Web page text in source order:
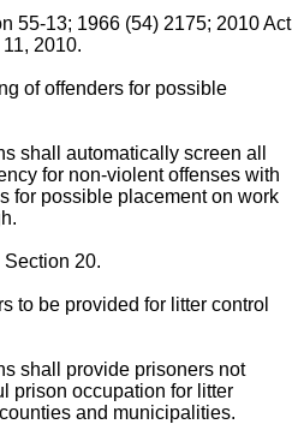
55-13; 1966 (54) 2175; 2010 Act
2010.
of offenders for possible
shall automatically screen all
for non-violent offenses with
for possible placement on work
Section 20.
to be provided for litter control
shall provide prisoners not
prison occupation for litter
and municipalities.